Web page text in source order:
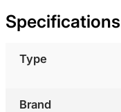
Specifications
Type
Brand